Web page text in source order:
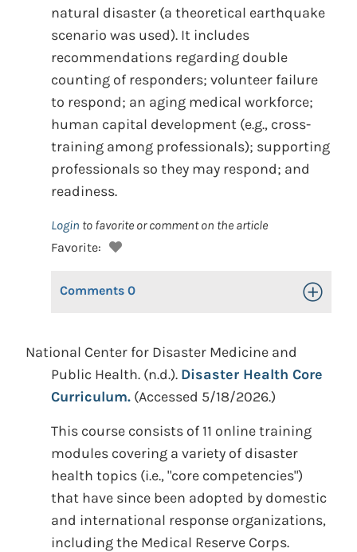
natural disaster (a theoretical earthquake
scenario was used). It includes
recommendations regarding double
counting of responders; volunteer failure
to respond; an aging medical workforce;
human capital development (e.g., cross-
training among professionals); supporting
professionals so they may respond; and
readiness.
Login to favorite or comment on the article
Favorite:
Comments 0 Toggle
National Center for Disaster Medicine and
Public Health. (n.d.). Disaster Health Core
Curriculum. (Accessed 5/18/2026.)
This course consists of 11 online training
modules covering a variety of disaster
health topics (i.e., "core competencies")
that have since been adopted by domestic
and international response organizations,
including the Medical Reserve Corps.